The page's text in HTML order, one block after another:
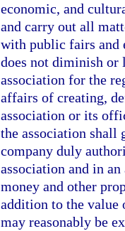
economic, and
and carry out all
with public fairs and
does not diminish or
association for the
affairs of creating,
association or its
the association shall
company duly
association and in
money and other
addition to the value
may reasonably be